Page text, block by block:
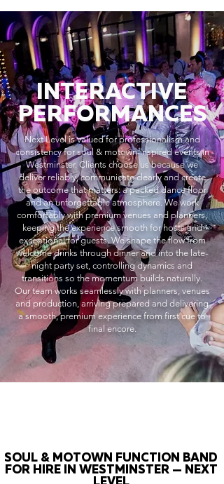
INTERACTIVE
PERFORMANCES
Next Level is valued for professionalism and
consistency for soul & motown-inspired events in
Westminster. Clients choose us because we
deliver reliably, communicate clearly and create
the outcome that matters: a packed dance floor
and an unforgettable atmosphere. We work
comfortably with premium venues and planners,
keeping the experience smooth for hosts and
exceptional for guests. We shape the flow from
welcome drinks through dinner and into the late-
night party set, controlling dynamics and
transitions so the momentum builds naturally.
Our team works seamlessly with planners, venues
and production, arriving prepared and delivering
a smooth, premium experience from first cue to
final encore.
SOUL & MOTOWN FUNCTION BAND
FOR HIRE IN WESTMINSTER — NEXT